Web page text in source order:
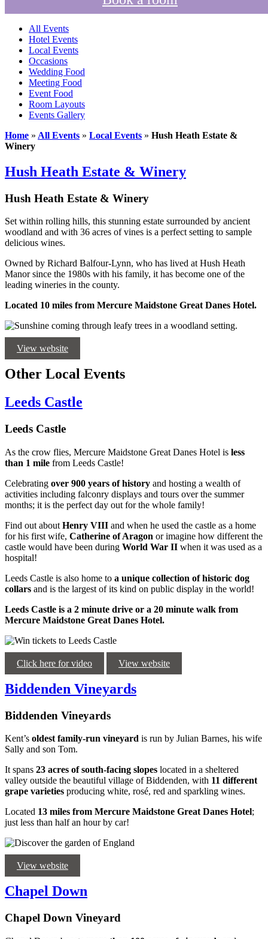
All Events
Hotel Events
Local Events
Occasions
Wedding Food
Meeting Food
Event Food
Room Layouts
Events Gallery
Home » All Events » Local Events » Hush Heath Estate &
Winery
Hush Heath Estate & Winery
Hush Heath Estate & Winery
Set within rolling hills, this stunning estate surrounded by ancient
woodland and with 36 acres of vines is a perfect setting to sample
delicious wines.
Owned by Richard Balfour-Lynn, who has lived at Hush Heath
Manor since the 1980s with his family, it has become one of the
leading wineries in the county.
Located 10 miles from Mercure Maidstone Great Danes Hotel.
View website
Other Local Events
Leeds Castle
Leeds Castle
As the crow flies, Mercure Maidstone Great Danes Hotel is less
than 1 mile from Leeds Castle!
Celebrating over 900 years of history and hosting a wealth of
activities including falconry displays and tours over the summer
months; it is the perfect day out for the whole family!
Find out about Henry VIII and when he used the castle as a home
for his first wife, Catherine of Aragon or imagine how different the
castle would have been during World War II when it was used as a
hospital!
Leeds Castle is also home to a unique collection of historic dog
collars and is the largest of its kind on public display in the world!
Leeds Castle is a 2 minute drive or a 20 minute walk from
Mercure Maidstone Great Danes Hotel.
Click here for video View website
Biddenden Vineyards
Biddenden Vineyards
Kent’s oldest family-run vineyard is run by Julian Barnes, his wife
Sally and son Tom.
It spans 23 acres of south-facing slopes located in a sheltered
valley outside the beautiful village of Biddenden, with 11 different
grape varieties producing white, rosé, red and sparkling wines.
Located 13 miles from Mercure Maidstone Great Danes Hotel;
just less than half an hour by car!
View website
Chapel Down
Chapel Down Vineyard